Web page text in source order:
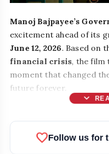
Manoj Bajpayee’s
excitement ahead of its
June 12, 2026. Based on
financial crisis, the film
moment that changed
future forever.
expand_more
Governor
favoriteFollow us for